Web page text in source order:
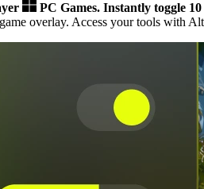
PC Games. Instantly toggle 10
overlay. Access your tools with